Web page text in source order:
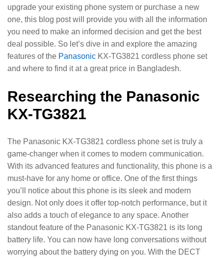
upgrade your existing phone system or purchase a new
one, this blog post will provide you with all the information
you need to make an informed decision and get the best
deal possible. So let’s dive in and explore the amazing
features of the Panasonic KX-TG3821 cordless phone set
and where to find it at a great price in Bangladesh.
Researching the Panasonic
KX-TG3821
The Panasonic KX-TG3821 cordless phone set is truly a
game-changer when it comes to modern communication.
With its advanced features and functionality, this phone is a
must-have for any home or office. One of the first things
you’ll notice about this phone is its sleek and modern
design. Not only does it offer top-notch performance, but it
also adds a touch of elegance to any space. Another
standout feature of the Panasonic KX-TG3821 is its long
battery life. You can now have long conversations without
worrying about the battery dying on you. With the DECT